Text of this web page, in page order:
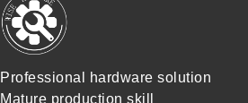
Professional hardware solution
Mature production skill